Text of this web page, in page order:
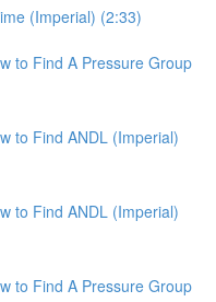
(Imperial) (2:33)
to Find A Pressure Group
to Find ANDL (Imperial)
to Find ANDL (Imperial)
to Find A Pressure Group